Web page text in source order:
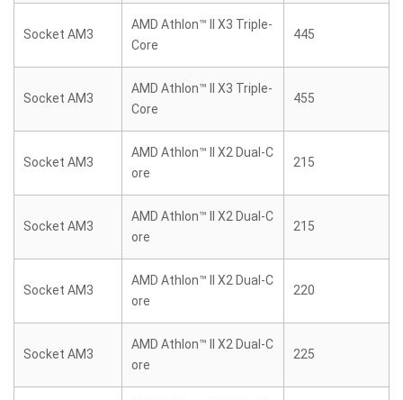
Socket AM3
AMD Athlon™ II X3 Triple-
Core
445
Socket AM3
AMD Athlon™ II X3 Triple-
Core
455
Socket AM3
AMD Athlon™ II X2 Dual-C
ore
215
Socket AM3
AMD Athlon™ II X2 Dual-C
ore
215
Socket AM3
AMD Athlon™ II X2 Dual-C
ore
220
Socket AM3
AMD Athlon™ II X2 Dual-C
ore
225